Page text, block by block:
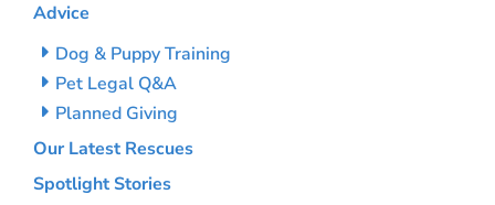
Advice
Dog & Puppy Training
Pet Legal Q&A
Planned Giving
Our Latest Rescues
Spotlight Stories